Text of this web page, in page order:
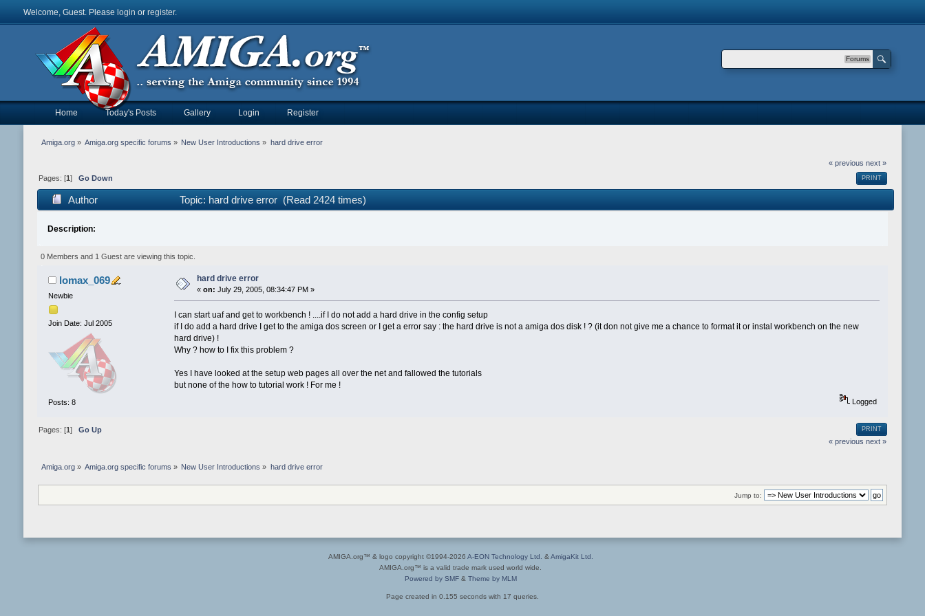
Welcome, Guest. Please login or register.
Forums
Home Today's Posts Gallery Login Register
Amiga.org» Amiga.org specific forums » New User Introductions » hard drive error
« previous next »
PRINT
Pages: [1 ] Go Down
Author Topic: hard drive error (Read 2424 times)
Description:
0 Members and 1 Guest are viewing this topic.
lomax_069
Newbie
Join Date: Jul 2005
Posts: 8
hard drive error
« on: July 29, 2005, 08:34:47 PM »
I can start uaf and get to workbench ! ....if I do not add a hard drive in the config setup
if I do add a hard drive I get to the amiga dos screen or I get a error say : the hard drive is not a amiga dos disk ! ? (it don not give me a chance to format it or instal workbench on the new
hard drive) !
Why ? how to I fix this problem ?
Yes I have looked at the setup web pages all over the net and fallowed the tutorials
but none of the how to tutorial work ! For me !
Logged
PRINT
Pages: [1] Go Up
« previous next »
Amiga.org» Amiga.org specific forums » New User Introductions » hard drive error
Jump to:
AMIGA.org™ & logo copyright ©1994-2026 A-EON Technology Ltd. & AmigaKit Ltd.
AMIGA.org™ is a valid trade mark used world wide.
Powered by SMF& Theme by MLM
Page created in 0.155 seconds with 17 queries.